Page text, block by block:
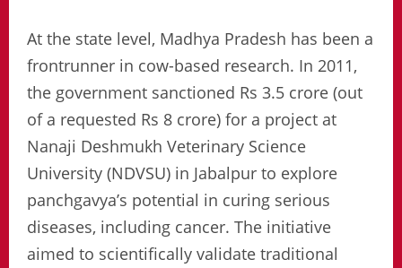
At the state level, Madhya Pradesh has been a
frontrunner in cow-based research. In 2011,
the government sanctioned Rs 3.5 crore (out
of a requested Rs 8 crore) for a project at
Nanaji Deshmukh Veterinary Science
University (NDVSU) in Jabalpur to explore
panchgavya’s potential in curing serious
diseases, including cancer. The initiative
aimed to scientifically validate traditional